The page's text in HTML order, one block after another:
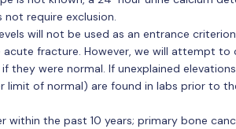
require exclusion.
will not be used as an entrance
acute fracture. However, we will attempt
were normal. If unexplained
limit of normal) are found in labs prior to
within the past 10 years; primary bone